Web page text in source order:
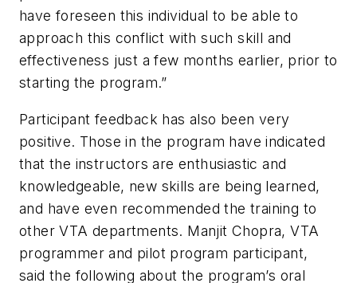
have foreseen this individual to be able to
approach this conflict with such skill and
effectiveness just a few months earlier, prior to
starting the program.”
Participant feedback has also been very
positive. Those in the program have indicated
that the instructors are enthusiastic and
knowledgeable, new skills are being learned,
and have even recommended the training to
other VTA departments. Manjit Chopra, VTA
programmer and pilot program participant,
said the following about the program’s oral